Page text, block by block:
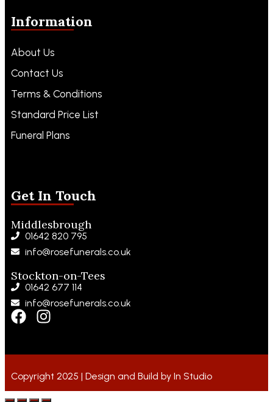
Information
About Us
Contact Us
Terms & Conditions
Standard Price List
Funeral Plans
Get In Touch
Middlesbrough
01642 820 795
info@rosefunerals.co.uk
Stockton-on-Tees
01642 677 114
info@rosefunerals.co.uk
Copyright 2025 | Design and Build by In Studio